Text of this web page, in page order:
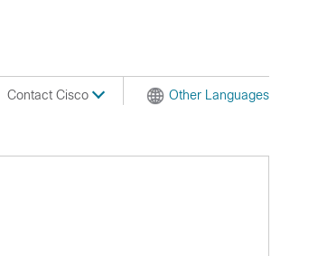
Contact Cisco Other Languages